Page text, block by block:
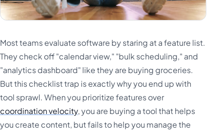
Most teams evaluate software by staring at a feature list.
They check off "calendar view," "bulk scheduling," and
"analytics dashboard" like they are buying groceries.
But this checklist trap is exactly why you end up with
tool sprawl. When you prioritize features over
coordination velocity, you are buying a tool that helps
you create content, but fails to help you manage the